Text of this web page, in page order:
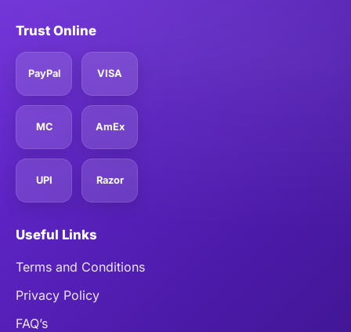
Trust Online
PayPal VISA
MC AmEx
UPI Razor
Useful Links
Terms and Conditions
Privacy Policy
FAQ’s